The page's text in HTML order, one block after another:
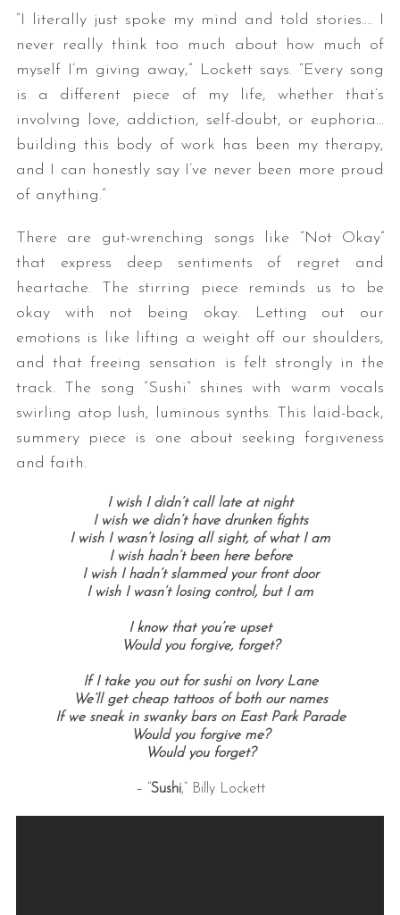
“I literally just spoke my mind and told stories…. I
never really think too much about how much of
myself I’m giving away,” Lockett says. “Every song
is a different piece of my life, whether that’s
involving love, addiction, self-doubt, or euphoria…
building this body of work has been my therapy,
and I can honestly say I’ve never been more proud
of anything.”
There are gut-wrenching songs like “Not Okay”
that express deep sentiments of regret and
heartache. The stirring piece reminds us to be
okay with not being okay. Letting out our
emotions is like lifting a weight off our shoulders,
and that freeing sensation is felt strongly in the
track. The song “Sushi” shines with warm vocals
swirling atop lush, luminous synths. This laid-back,
summery piece is one about seeking forgiveness
and faith.
I wish I didn’t call late at night
I wish we didn’t have drunken fights
I wish I wasn’t losing all sight, of what I am
I wish hadn’t been here before
I wish I hadn’t slammed your front door
I wish I wasn’t losing control, but I am
I know that you’re upset
Would you forgive, forget?
If I take you out for sushi on Ivory Lane
We’ll get cheap tattoos of both our names
If we sneak in swanky bars on East Park Parade
Would you forgive me?
Would you forget?
– “ Sushi,” Billy Lockett